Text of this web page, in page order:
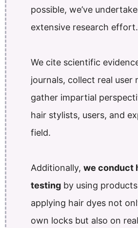
possible, we’ve
extensive research effort.
We cite scientific
journals, collect real user
gather impartial
hair stylists, users, and
field.
Additionally, we conduct
testing by using
applying hair dyes not
own locks but also on